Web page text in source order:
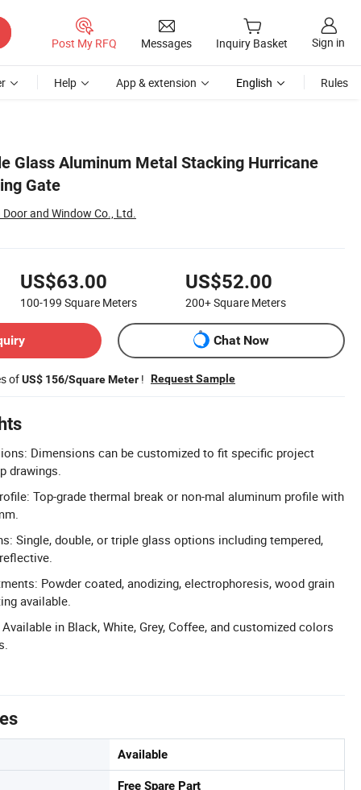
Post My RFQ Messages Inquiry Basket Sign in
Help App & extension English Rules
Glass Aluminum Metal Stacking Hurricane
Gate
and Window Co., Ltd.
US$63.00
100-199 Square Meters
US$52.00
200+Square Meters
Chat Now
ofUS$ 156/Square Meter ! Request Sample
Dimensions can be customized to fit specific project
drawings.
Top-grade thermal break or non-mal aluminum profile with
Single, double, or triple glass options including tempered,
Powder coated, anodizing, electrophoresis, wood grain
available.
in Black, White, Grey, Coffee, and customized colors
Available
Free Spare Part